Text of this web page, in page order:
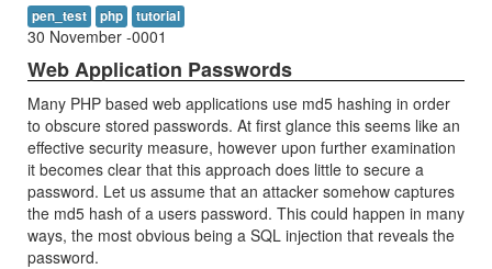
pen_test php tutorial
30 November -0001
Web Application Passwords
Many PHP based web applications use md5 hashing in order
to obscure stored passwords. At first glance this seems like an
effective security measure, however upon further examination
it becomes clear that this approach does little to secure a
password. Let us assume that an attacker somehow captures
the md5 hash of a users password. This could happen in many
ways, the most obvious being a SQL injection that reveals the
password.